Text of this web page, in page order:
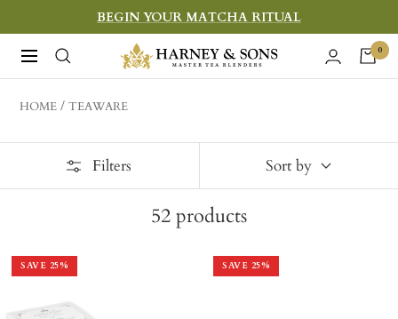
to
content
BEGIN YOUR MATCHA RITUAL
Navigation
Harney
&
Sons
0
HOME TEAWARE
Filters Sort by
52 products
SAVE 25% SAVE 25%